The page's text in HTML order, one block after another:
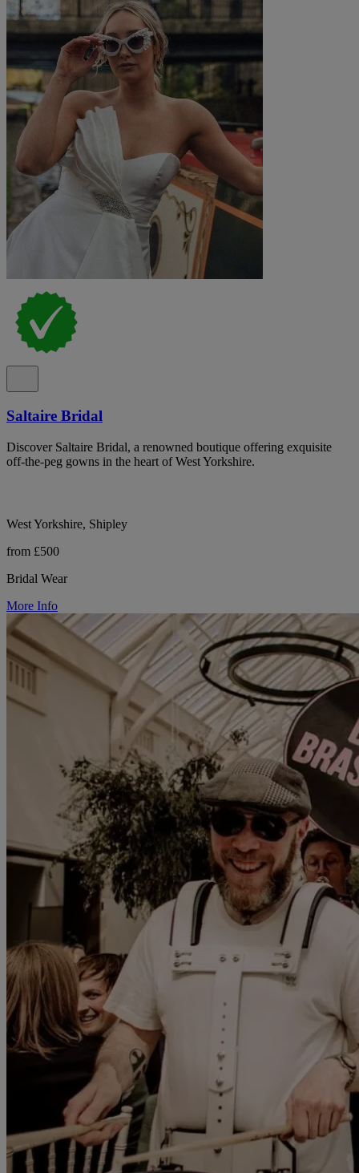
Saltaire Bridal
Discover Saltaire Bridal, a renowned boutique offering exquisite
off-the-peg gowns in the heart of West Yorkshire.
West Yorkshire, Shipley
from £500
Bridal Wear
More Info